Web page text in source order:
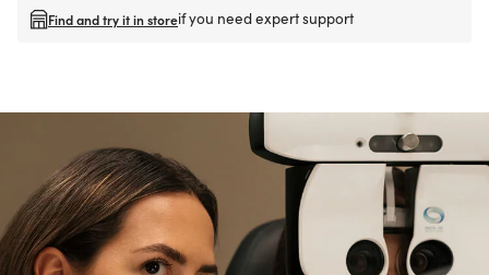
Find and try it in storeif you need expert support